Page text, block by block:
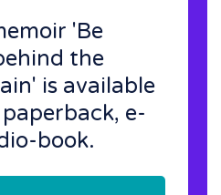
'Be
the
is available
e-
book.